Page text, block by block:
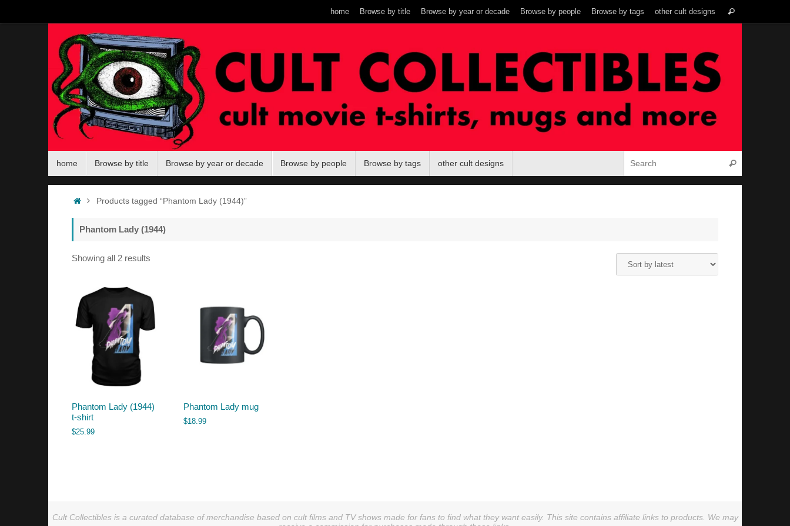
content
home Browse by title Browse by year or decade Browse by people Browse by tags other cult designs Search
home Browse by title Browse by year or decade Browse by people Browse by tags other cult designs Search
HomeProducts tagged “Phantom Lady (1944)”
Phantom Lady (1944)
Showing all 2 results
Phantom Lady (1944)
t-shirt
$25.99
Phantom Lady mug
$18.99
Cult Collectibles is a curated database of merchandise based on cult films and TV shows made for fans to find what they want easily. This site contains affiliate links to products. We may